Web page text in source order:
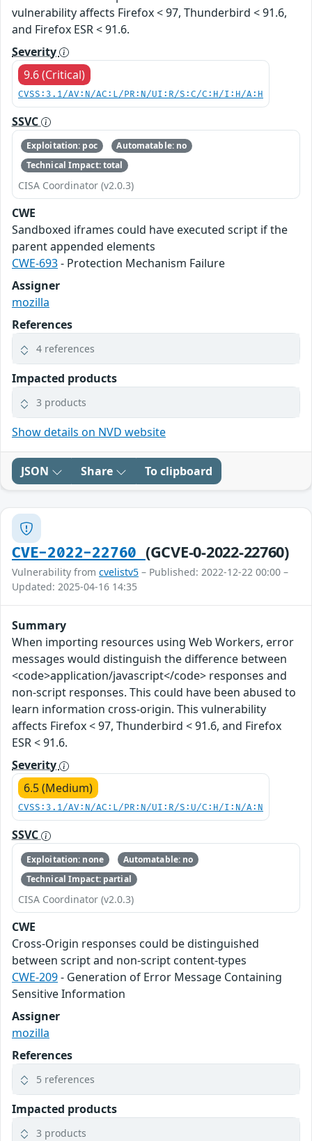
vulnerability affects Firefox < 97, Thunderbird < 91.6,
and Firefox ESR < 91.6.
Severity
9.6 (Critical)
CVSS:3.1/AV:N/AC:L/PR:N/UI:R/S:C/C:H/I:H/A:H
SSVC
Exploitation: poc
Automatable: no
Technical Impact: total
CISA Coordinator (v2.0.3)
CWE
Sandboxed iframes could have executed script if the
parent appended elements
CWE-693- Protection Mechanism Failure
Assigner
mozilla
References
4 references
Impacted products
3 products
Show details on NVD website
JSON Share To clipboard
CVE-2022-22760 (GCVE-0-2022-22760)
Vulnerability from cvelistv5 – Published: 2022-12-22 00:00 –
Updated: 2025-04-16 14:35
Summary
When importing resources using Web Workers, error
messages would distinguish the difference between
<code>application/javascript</code> responses and
non-script responses. This could have been abused to
learn information cross-origin. This vulnerability
affects Firefox < 97, Thunderbird < 91.6, and Firefox
ESR < 91.6.
Severity
6.5 (Medium)
CVSS:3.1/AV:N/AC:L/PR:N/UI:R/S:U/C:H/I:N/A:N
SSVC
Exploitation: none
Automatable: no
Technical Impact: partial
CISA Coordinator (v2.0.3)
CWE
Cross-Origin responses could be distinguished
between script and non-script content-types
CWE-209- Generation of Error Message Containing
Sensitive Information
Assigner
mozilla
References
5 references
Impacted products
3 products